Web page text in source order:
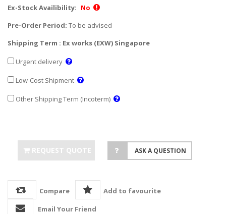
Ex-Stock Availibility: No
Pre-Order Period: To be advised
Shipping Term : Ex works (EXW) Singapore
Urgent delivery
Low-Cost Shipment
Other Shipping Term (Incoterm)
REQUEST QUOTE ASK A QUESTION
Compare
Add to favourite
Email Your Friend